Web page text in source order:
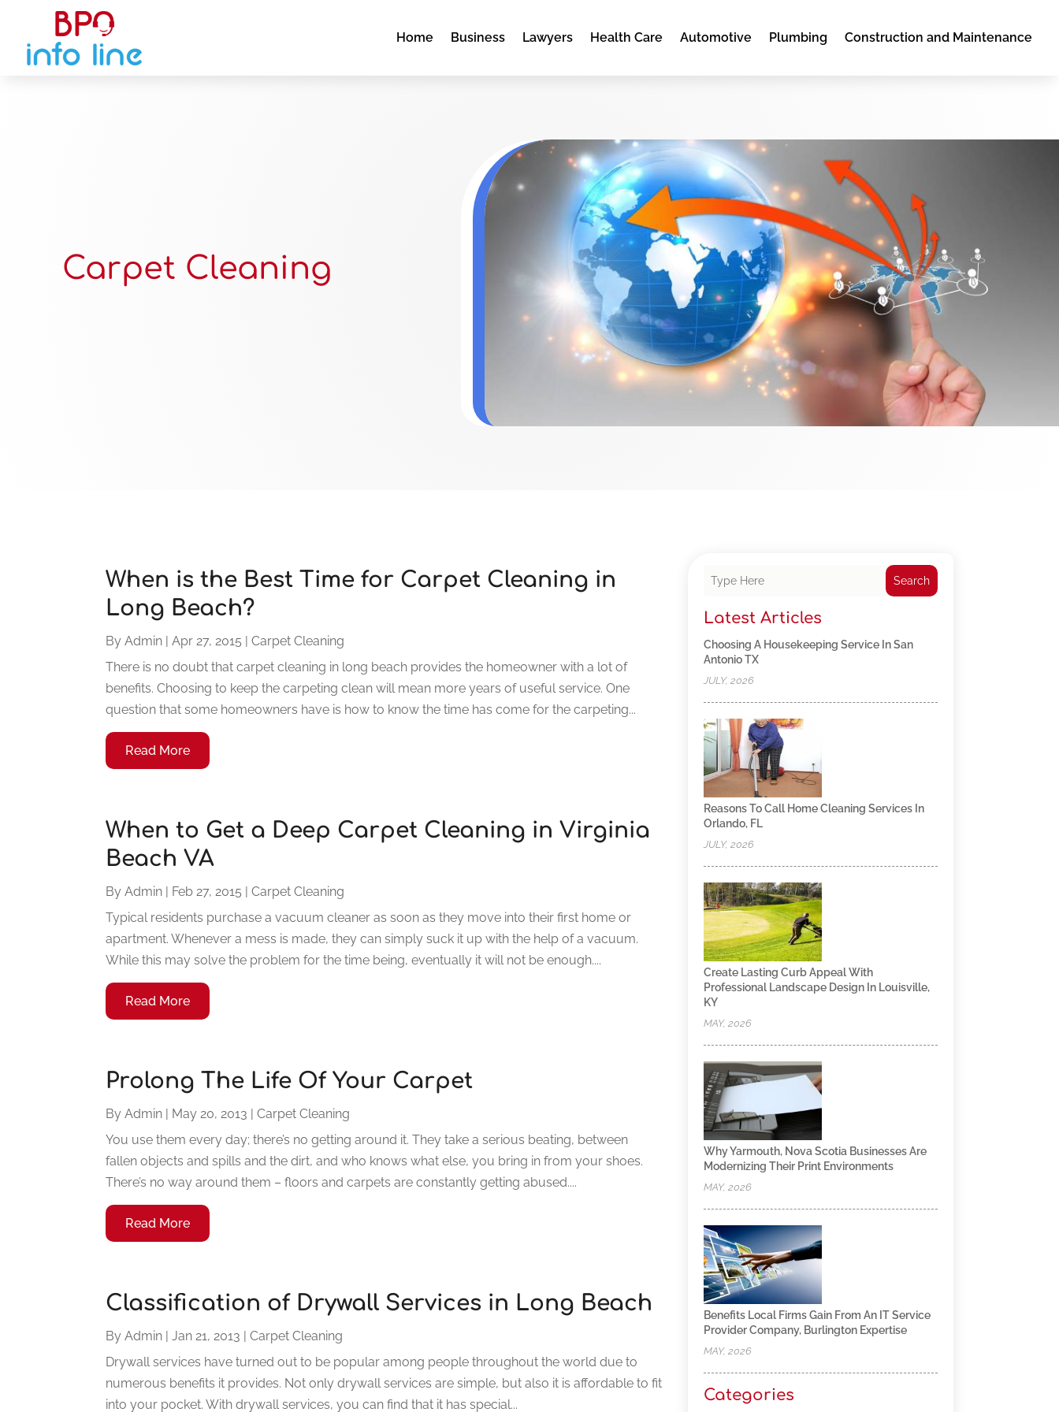
Home Business Lawyers Health Care Automotive Plumbing Construction and Maintenance
Carpet Cleaning
When is the Best Time for Carpet Cleaning in
Long Beach?
ByAdmin |Apr 27, 2015 |Carpet Cleaning
There is no doubt that carpet cleaning in long beach provides the homeowner with a lot of
benefits. Choosing to keep the carpeting clean will mean more years of useful service. One
question that some homeowners have is how to know the time has come for the carpeting...
Read More
When to Get a Deep Carpet Cleaning in Virginia
Beach VA
ByAdmin Feb 27, 2015 |Carpet Cleaning
Typical residents purchase a vacuum cleaner as soon as they move into their first home or
apartment. Whenever a mess is made, they can simply suck it up with the help of a vacuum.
While this may solve the problem for the time being, eventually it will not be enough....
Read More
Prolong The Life Of Your Carpet
ByAdmin May 20, 2013 |Carpet Cleaning
You use them every day; there’s no getting around it. They take a serious beating, between
fallen objects and spills and the dirt, and who knows what else, you bring in from your shoes.
There’s no way around them – floors and carpets are constantly getting abused....
Read More
Classification of Drywall Services in Long Beach
ByAdmin |Jan 21, 2013 |Carpet Cleaning
Drywall services have turned out to be popular among people throughout the world due to
numerous benefits it provides. Not only drywall services are simple, but also it is affordable to fit
into your pocket. With drywall services, you can find that it has special...
Search
Latest Articles
Choosing A Housekeeping Service In San
Antonio TX
JULY, 2026
Reasons To Call Home Cleaning Services In
Orlando, FL
JULY, 2026
Create Lasting Curb Appeal With
Professional Landscape Design In Louisville,
KY
MAY, 2026
Why Yarmouth, Nova Scotia Businesses Are
Modernizing Their Print Environments
MAY, 2026
Benefits Local Firms Gain From An IT Service
Provider Company, Burlington Expertise
MAY, 2026
Categories